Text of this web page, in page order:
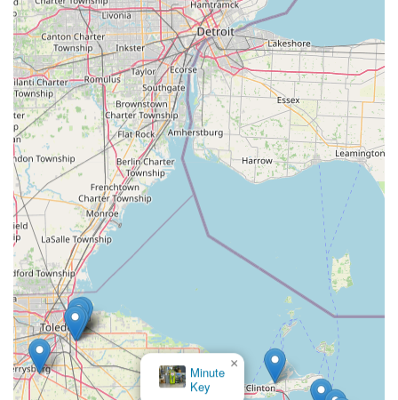
Comprehensive Security Offering:Beyond simple key
copies, the service includes high-level security
installations like Access Control Systems and Smart
Locks for both residential and commercial clients.
Contact Information
For all your key duplication, security installation, or
emergency locksmith needs in Fremont and Northwest
Ohio, you can contact KeyMe Locksmiths using the
following details:
Primary Locksmith Dispatch Phone:
(419) 557-2112
Alternative Mobile Phone:
+1 419-557-2112
Kiosk Address (Inside Retailer):
2052 OH-53, Fremont, OH
43420, USA
For immediate help with a lockout or any other 24 Hour
Locksmiths service, the phone line is the fastest route to
get a professional mobile locksmith dispatched to your
location.
What is Worth Choosing
KeyMe
Locksmiths
×